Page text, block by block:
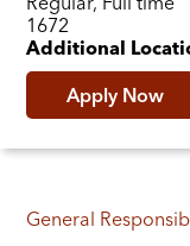
Job ID
1672
Additional
Apply Now
General